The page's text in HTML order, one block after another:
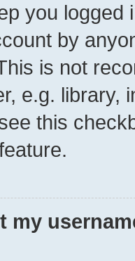
you
by
is not
e.g. library,
this
my